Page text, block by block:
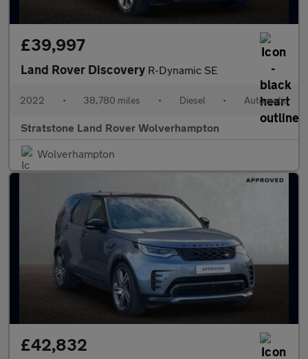
£39,997
Land Rover Discovery R-Dynamic SE
2022 • 38,780 miles • Diesel • Automatic
Stratstone Land Rover Wolverhampton
Wolverhampton
£42,832